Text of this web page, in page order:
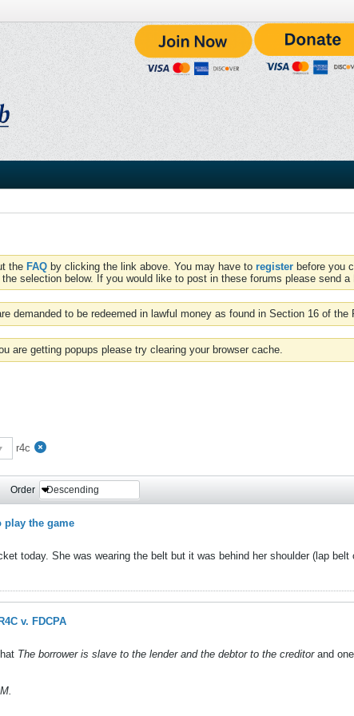
the FAQ by clicking the link above. You may have to register before you
selection below. If you would like to post in these forums please send
demanded to be redeemed in lawful money as found in Section 16 of the
are getting popups please try clearing your browser cache.
r4c
Order Descending
play the game
today. She was wearing the belt but it was behind her shoulder (lap
v. FDCPA
The borrower is slave to the lender and the debtor to the creditorand
.